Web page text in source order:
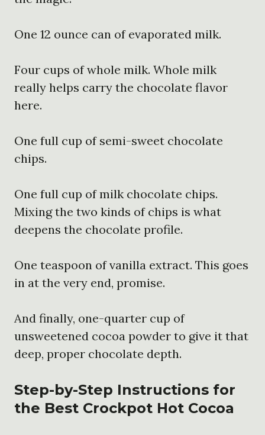
One 12 ounce can of evaporated milk.
Four cups of whole milk. Whole milk
really helps carry the chocolate flavor
here.
One full cup of semi-sweet chocolate
chips.
One full cup of milk chocolate chips.
Mixing the two kinds of chips is what
deepens the chocolate profile.
One teaspoon of vanilla extract. This goes
in at the very end, promise.
And finally, one-quarter cup of
unsweetened cocoa powder to give it that
deep, proper chocolate depth.
Step-by-Step Instructions for
the Best Crockpot Hot Cocoa